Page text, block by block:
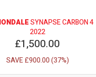
SYNAPSE CARBON 4
2022
£1,500.00
SAVE £900.00 (37%)